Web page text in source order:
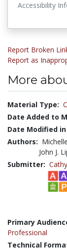
Accessibility
Report Broken
Report as
More
Material Type:
Date Added to
Date Modified in
Authors:
John J.
Submitter:
Primary
Professional
Technical